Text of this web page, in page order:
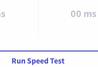
00 ms
Run Speed Test